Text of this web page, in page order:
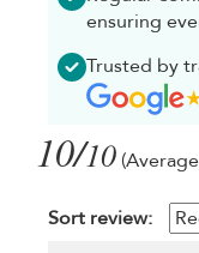
ensuring
Trusted by
10/10
Sort review: